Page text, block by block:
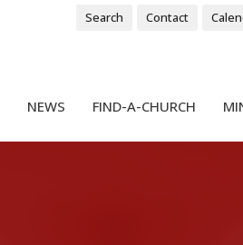
Search Contact
NEWS FIND-A-CHURCH